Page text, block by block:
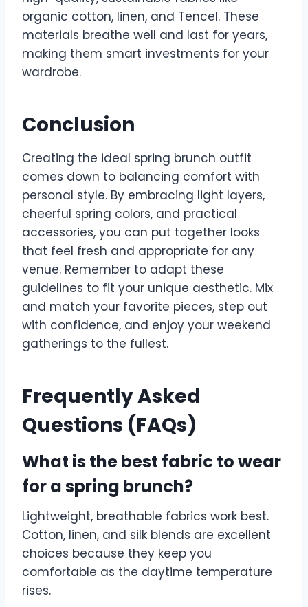
organic cotton, linen, and Tencel. These
materials breathe well and last for years,
making them smart investments for your
wardrobe.
Conclusion
Creating the ideal spring brunch outfit
comes down to balancing comfort with
personal style. By embracing light layers,
cheerful spring colors, and practical
accessories, you can put together looks
that feel fresh and appropriate for any
venue. Remember to adapt these
guidelines to fit your unique aesthetic. Mix
and match your favorite pieces, step out
with confidence, and enjoy your weekend
gatherings to the fullest.
Frequently Asked
Questions (FAQs)
What is the best fabric to wear
for a spring brunch?
Lightweight, breathable fabrics work best.
Cotton, linen, and silk blends are excellent
choices because they keep you
comfortable as the daytime temperature
rises.